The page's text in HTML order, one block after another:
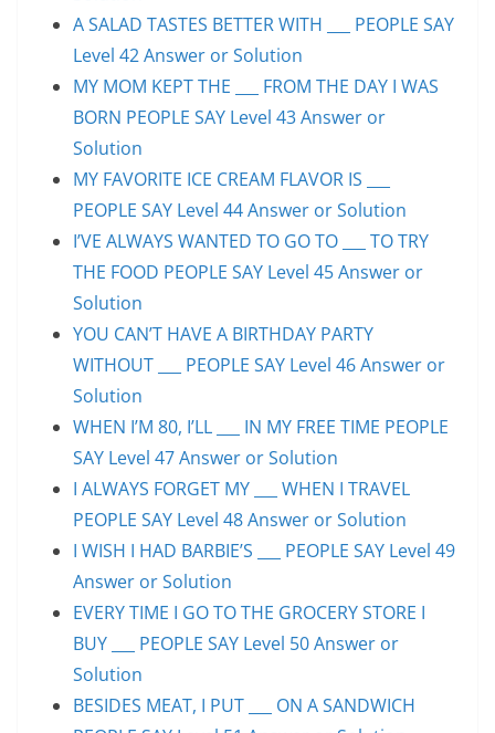
A SALAD TASTES BETTER WITH ___ PEOPLE SAY
Level 42 Answer or Solution
MY MOM KEPT THE ___ FROM THE DAY I WAS
BORN PEOPLE SAY Level 43 Answer or
Solution
MY FAVORITE ICE CREAM FLAVOR IS ___
PEOPLE SAY Level 44 Answer or Solution
I’VE ALWAYS WANTED TO GO TO ___ TO TRY
THE FOOD PEOPLE SAY Level 45 Answer or
Solution
YOU CAN’T HAVE A BIRTHDAY PARTY
WITHOUT ___ PEOPLE SAY Level 46 Answer or
Solution
WHEN I’M 80, I’LL ___ IN MY FREE TIME PEOPLE
SAY Level 47 Answer or Solution
I ALWAYS FORGET MY ___ WHEN I TRAVEL
PEOPLE SAY Level 48 Answer or Solution
I WISH I HAD BARBIE’S ___ PEOPLE SAY Level 49
Answer or Solution
EVERY TIME I GO TO THE GROCERY STORE I
BUY ___ PEOPLE SAY Level 50 Answer or
Solution
BESIDES MEAT, I PUT ___ ON A SANDWICH